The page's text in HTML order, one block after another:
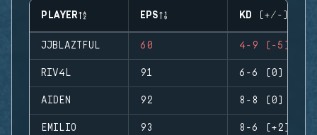
PLAYER EPS KD (+/-)
JJBLAZTFUL 60 4-9 (-5)
RIV4L 91 6-6 (0)
AIDEN 92 8-8 (0)
EMILIO 93 8-6 (+2)